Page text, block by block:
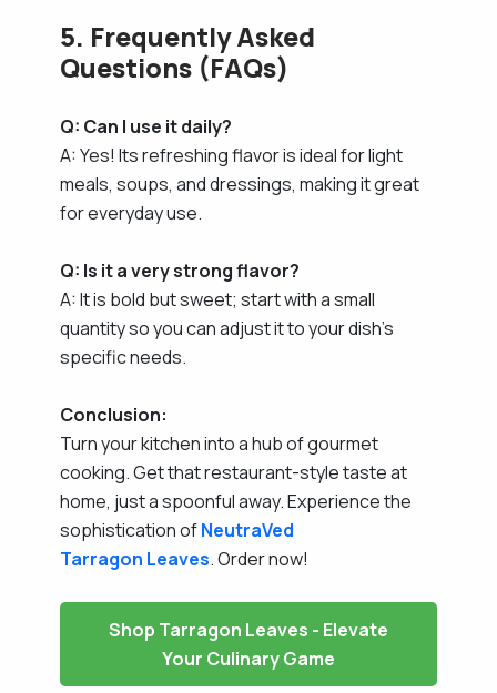
5. Frequently Asked
Questions (FAQs)
Q: Can I use it daily?
A: Yes! Its refreshing flavor is ideal for light
meals, soups, and dressings, making it great
for everyday use.
Q: Is it a very strong flavor?
A: It is bold but sweet; start with a small
quantity so you can adjust it to your dish's
specific needs.
Conclusion:
Turn your kitchen into a hub of gourmet
cooking. Get that restaurant-style taste at
home, just a spoonful away. Experience the
sophistication ofNeutraVed
Tarragon Leaves. Order now!
Shop Tarragon Leaves - Elevate
Your Culinary Game